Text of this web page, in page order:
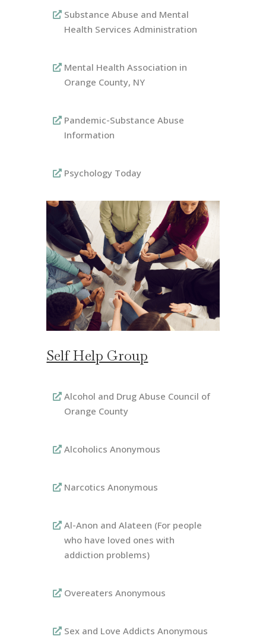
Substance Abuse and Mental
Health Services Administration
Mental Health Association in
Orange County, NY
Pandemic-Substance Abuse
Information
Psychology Today
Self Help Group
Alcohol and Drug Abuse Council of
Orange County
Alcoholics Anonymous
Narcotics Anonymous
Al-Anon and Alateen (For people
who have loved ones with
addiction problems)
Overeaters Anonymous
Sex and Love Addicts Anonymous